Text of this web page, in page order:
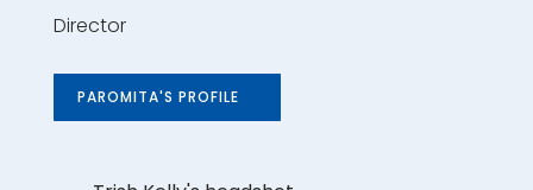
Director
PAROMITA'S PROFILE